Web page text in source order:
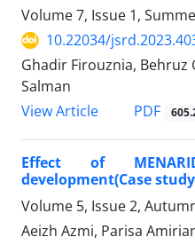
Volume 7, Issue 1,
10.22034/
Ghadir Firouznia, Behruz
Salman
View Article
PDF
Effect of
development(Case
Volume 5, Issue 2,
Aeizh Azmi, Parisa